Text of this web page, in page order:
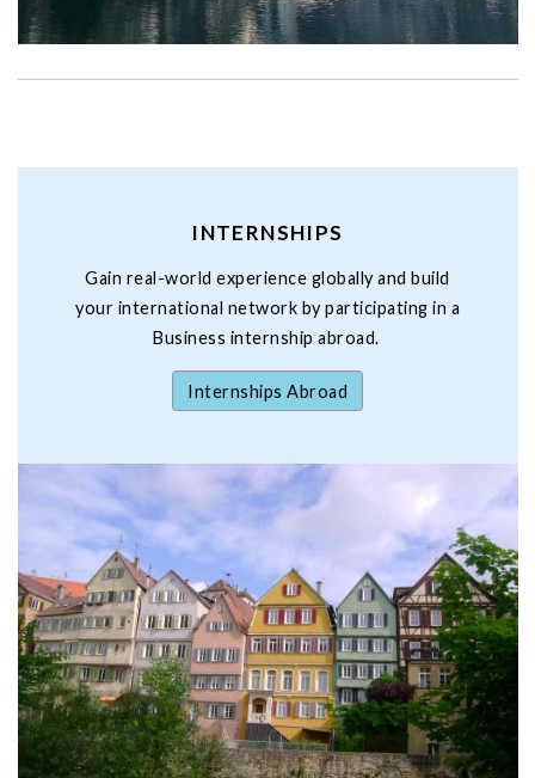
INTERNSHIPS
Gain real-world experience globally and build
your international network by participating in a
Business internship abroad.
Internships Abroad